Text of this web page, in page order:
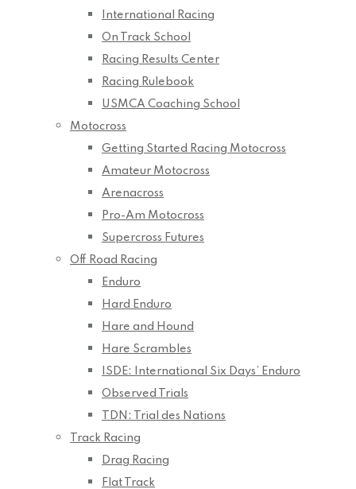
International Racing
On Track School
Racing Results Center
Racing Rulebook
USMCA Coaching School
Motocross
Getting Started Racing Motocross
Amateur Motocross
Arenacross
Pro-Am Motocross
Supercross Futures
Off Road Racing
Enduro
Hard Enduro
Hare and Hound
Hare Scrambles
ISDE: International Six Days’ Enduro
Observed Trials
TDN: Trial des Nations
Track Racing
Drag Racing
Flat Track